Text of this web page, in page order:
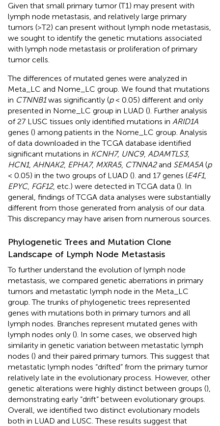
Given that small primary tumor (T1) may present with
lymph node metastasis, and relatively large primary
tumors (>T2) can present without lymph node metastasis,
we sought to identify the genetic mutations associated
with lymph node metastasis or proliferation of primary
tumor cells.
The differences of mutated genes were analyzed in
Meta_LC and Nome_LC group. We found that mutations
in CTNNB1was significantly (p< 0.05) different and only
presented in Nome_LC group in LUAD (). Further analysis
of 27 LUSC tissues only identified mutations in ARID1A
genes () among patients in the Nome_LC group. Analysis
of data downloaded in the TCGA database identified
significant mutations in KCNH7, UNC9, ADAMTLS3,
HCN1, AHNAK2, EPHA7, MXRA5, CTNNA2and SEMA5A (p
< 0.05) in the two groups of LUAD (). and 17 genes (E4F1,
EPYC, FGF12, etc.) were detected in TCGA data (). In
general, findings of TCGA data analyses were substantially
different from those generated from analysis of our data.
This discrepancy may have arisen from numerous sources.
Phylogenetic Trees and Mutation Clone
Landscape of Lymph Node Metastasis
To further understand the evolution of lymph node
metastasis, we compared genetic aberrations in primary
tumors and metastatic lymph node in the Meta_LC
group. The trunks of phylogenetic trees represented
genes with mutations both in primary tumors and all
lymph nodes. Branches represent mutated genes with
lymph nodes only (). In some cases, we observed high
similarity in genetic variation between metastatic lymph
nodes () and their paired primary tumors. This suggest that
metastatic lymph nodes “drifted” from the primary tumor
relatively late in the evolutionary process. However, other
genetic alterations were highly distinct between groups (),
demonstrating early “drift” between evolutionary groups.
Overall, we identified two distinct evolutionary models
both in LUAD and LUSC. These results suggest that